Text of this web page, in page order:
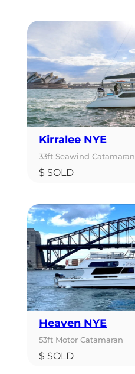
Kirralee NYE
33ft Seawind Catamaran
$ SOLD
Heaven NYE
53ft Motor Catamaran
$ SOLD